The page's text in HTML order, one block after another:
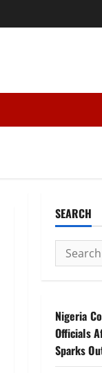
SEARCH
Search
for:
Nigeria
Officials
Sparks